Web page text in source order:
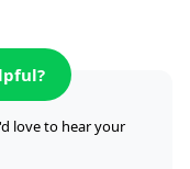
love to hear your